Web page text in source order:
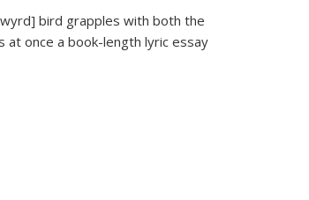
wyrd] bird grapples with both the
once a book-length lyric essay